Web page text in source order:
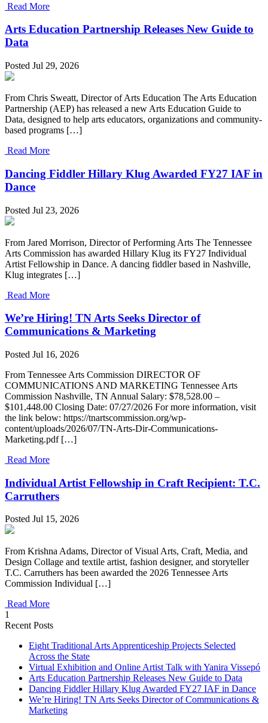
Read More
Arts Education Partnership Releases New Guide to
Data
Posted Jul 29, 2026
From Chris Sweatt, Director of Arts Education The Arts Education
Partnership (AEP) has released a new Arts Education Guide to
Data, designed to help arts educators, organizations and community-
based programs […]
Read More
Dancing Fiddler Hillary Klug Awarded FY27 IAF in
Dance
Posted Jul 23, 2026
From Jared Morrison, Director of Performing Arts The Tennessee
Arts Commission has awarded Hillary Klug its FY27 Individual
Artist Fellowship in Dance. A dancing fiddler based in Nashville,
Klug integrates […]
Read More
We’re Hiring! TN Arts Seeks Director of
Communications & Marketing
Posted Jul 16, 2026
From Tennessee Arts Commission DIRECTOR OF
COMMUNICATIONS AND MARKETING Tennessee Arts
Commission Nashville, TN Annual Salary: $78,528.00 –
$101,448.00 Closing Date: 07/27/2026 For more information, visit
the link below: https://tnartscommission.org/wp-
content/uploads/2026/07/TN-Arts-Dir-Communications-
Marketing.pdf […]
Read More
Individual Artist Fellowship in Craft Recipient: T.C.
Carruthers
Posted Jul 15, 2026
From Krishna Adams, Director of Visual Arts, Craft, Media, and
Design Collage and textile artist, fashion designer, and storyteller
T.C. Carruthers has been awarded the 2026 Tennessee Arts
Commission Individual […]
Read More
1
Recent Posts
Eight Traditional Arts Apprenticeship Projects Selected
Across the State
Virtual Exhibition and Online Artist Talk with Yanira Vissepó
Arts Education Partnership Releases New Guide to Data
Dancing Fiddler Hillary Klug Awarded FY27 IAF in Dance
We’re Hiring! TN Arts Seeks Director of Communications &
Marketing